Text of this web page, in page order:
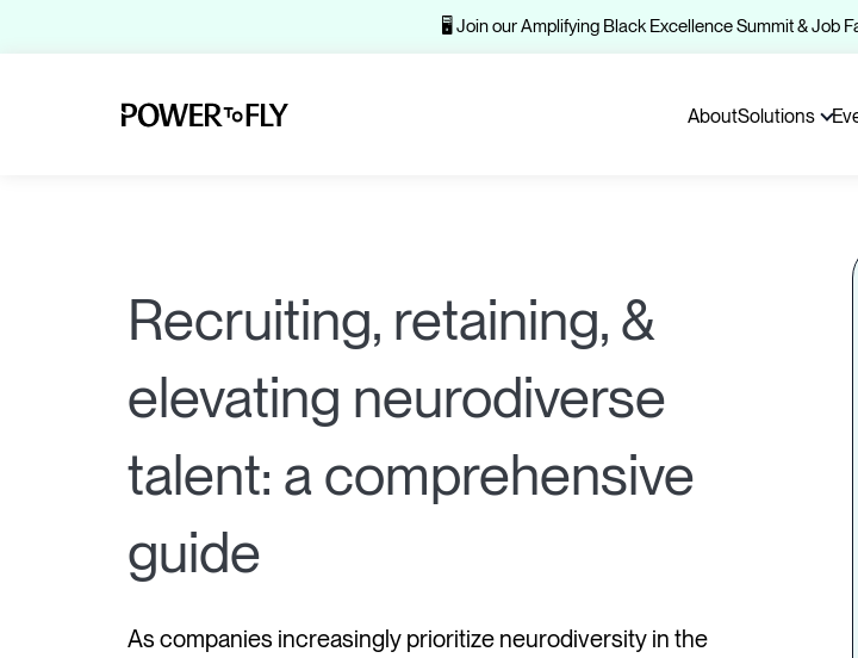
🖥️ Join our Amplifying Black Excellence Summit & Job
AboutSolutions
Recruiting, retaining, &
elevating neurodiverse
talent: a comprehensive
guide
As companies increasingly prioritize neurodiversity in the